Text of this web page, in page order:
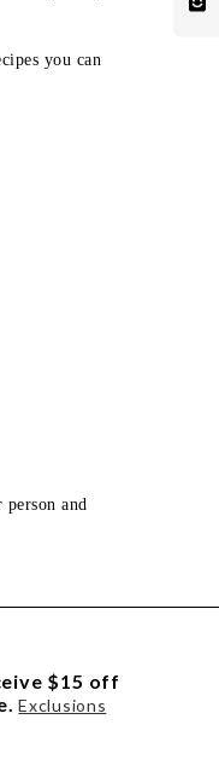
you can
and
$15 off
Exclusions